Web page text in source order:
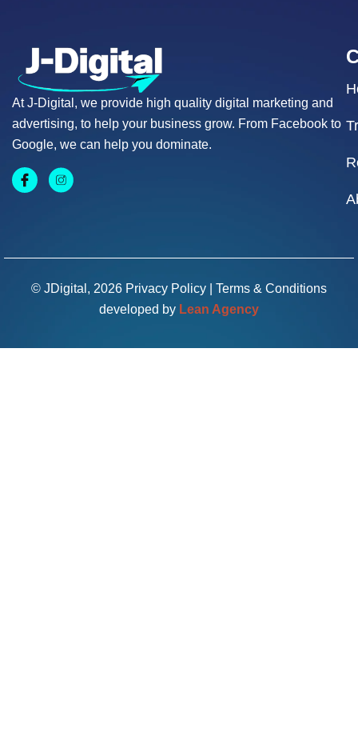
At J-Digital, we provide high quality digital marketing and
advertising, to help your business grow. From Facebook to
Google, we can help you dominate.
© JDigital, 2026 Privacy Policy
Terms & Conditions
developed by Lean Agency